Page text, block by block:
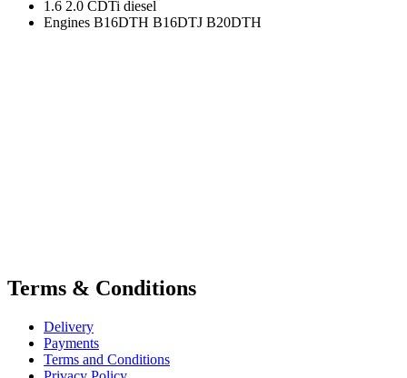
1.6 2.0 CDTi diesel
Engines B16DTH B16DTJ B20DTH
Terms & Conditions
Delivery
Payments
Terms and Conditions